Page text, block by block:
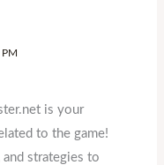
is your
to the game!
strategies to